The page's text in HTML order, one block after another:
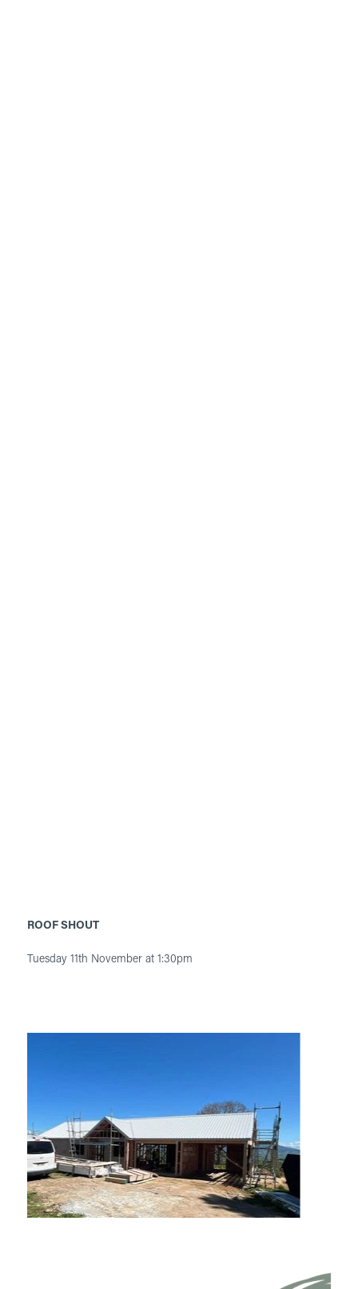
ROOF SHOUT
Tuesday 11th November at 1:30pm